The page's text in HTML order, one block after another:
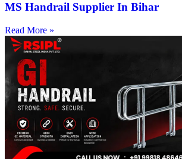
MS Handrail Supplier In Bihar
Read More »